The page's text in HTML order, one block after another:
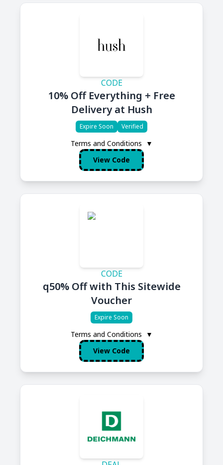
CODE
10% Off Everything + Free
Delivery at Hush
Expire Soon Verified
Terms and Conditions
▼
View Code
CODE
q50% Off with This Sitewide
Voucher
Expire Soon
Terms and Conditions
▼
View Code